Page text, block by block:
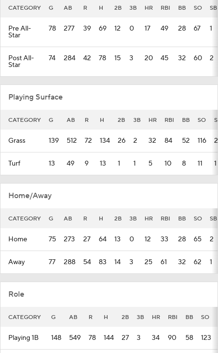
CATEGORY G AB R H 2B 3B HR RBI BB SO SB
Pre All-
Star
78 277 39 69 12 0 17 49 28 67 1
Post All-
Star
74 284 42 78 15 3 20 45 32 60 2
Playing Surface
CATEGORY G AB R H 2B 3B HR RBI BB SO
Grass 139 512 72 134 26 2 32 84 52 116 2
Turf 13 49 9 13 1 1 5 10 8 11 1
Home/Away
CATEGORY G AB R H 2B 3B HR RBI BB SO SB
Home 75 273 27 64 13 0 12 33 28 65 2
Away 77 288 54 83 14 3 25 61 32 62 1
Role
CATEGORY G AB R H 2B 3B HR RBI BB SO
Playing 1B 148 549 78 144 27 3 34 90 58 123